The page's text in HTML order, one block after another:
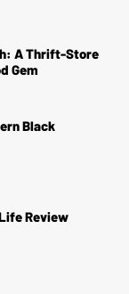
A Thrift-Store
Gem
Black
Review